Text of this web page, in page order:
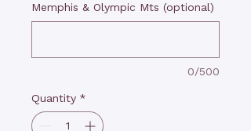
Memphis & Olympic Mts (optional)
0/500
Quantity *